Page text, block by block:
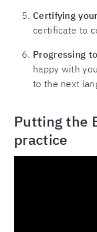
Certifying
certificate to
Progressing
happy with
to the next
Putting the
practice